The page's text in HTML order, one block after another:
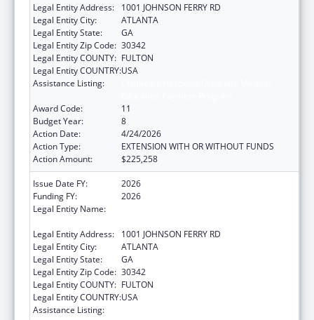
Legal Entity Address:
1001 JOHNSON FERRY RD
Legal Entity City:
ATLANTA
Legal Entity State:
GA
Legal Entity Zip Code: 30342
Legal Entity COUNTY: FULTON
Legal Entity COUNTRY:USA
Assistance Listing:
Award Code:
11
Budget Year:
8
Action Date:
4/24/2026
Action Type:
EXTENSION WITH OR WITHOUT FUNDS
Action Amount:
$225,258
Issue Date FY:
2026
Funding FY:
2026
Legal Entity Name:
Legal Entity Address:
1001 JOHNSON FERRY RD
Legal Entity City:
ATLANTA
Legal Entity State:
GA
Legal Entity Zip Code: 30342
Legal Entity COUNTY: FULTON
Legal Entity COUNTRY:USA
Assistance Listing: